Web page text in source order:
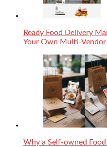
Ready Food Delivery
Your Own Multi-
Why a Self-owned